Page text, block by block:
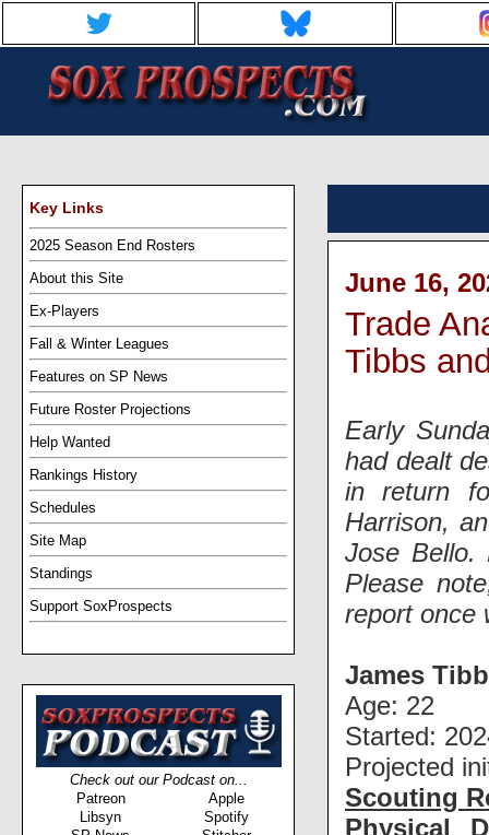
Key Links
2025 Season End Rosters
About this Site
Ex-Players
Fall & Winter Leagues
Features on SP News
Future Roster Projections
Help Wanted
Rankings History
Schedules
Site Map
Standings
Support SoxProspects
Check out our Podcast on...
Patreon
Apple
Libsyn
Spotify
June 16,
Trade
Tibbs
Early
had dealt
in return
Harrison,
Jose Bello.
Please
report once
James
Age: 22
Started:
Projected
Scouting
Physical